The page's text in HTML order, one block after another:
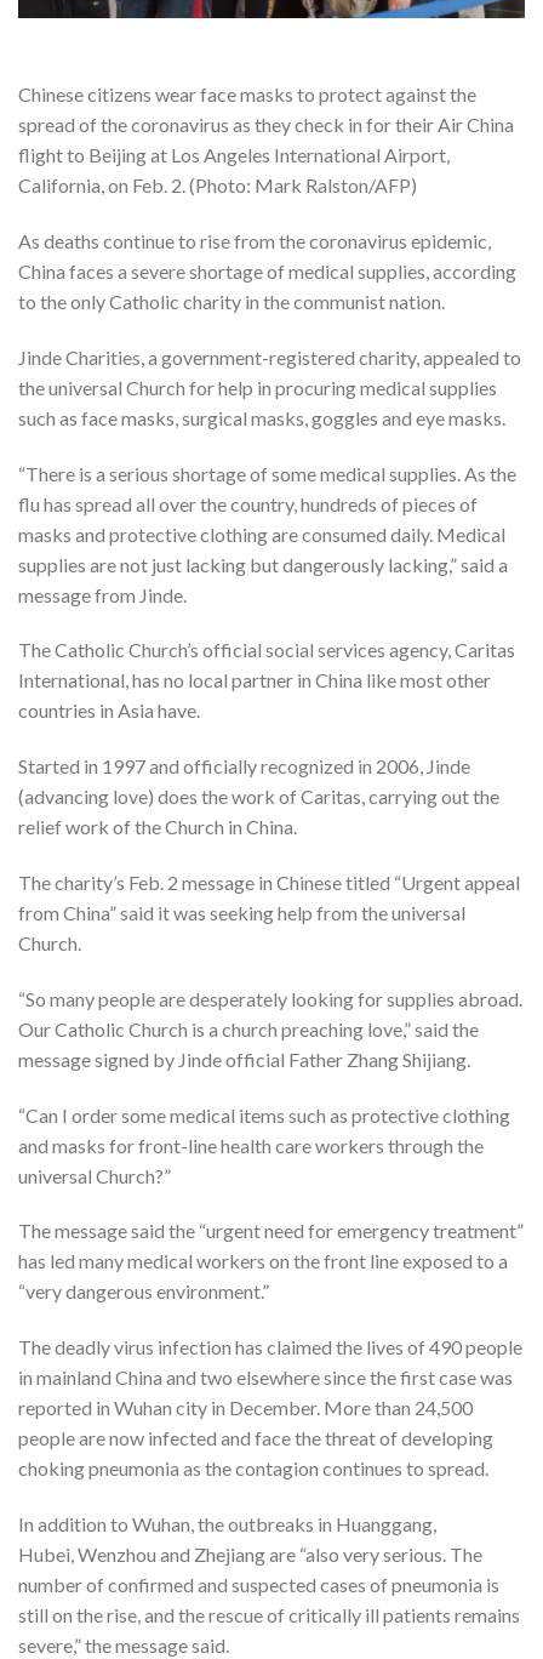
Chinese citizens wear face masks to protect against the
spread of the coronavirus as they check in for their Air China
flight to Beijing at Los Angeles International Airport,
California, on Feb. 2. (Photo: Mark Ralston/AFP)
As deaths continue to rise from the coronavirus epidemic,
China faces a severe shortage of medical supplies, according
to the only Catholic charity in the communist nation.
Jinde Charities, a government-registered charity, appealed to
the universal Church for help in procuring medical supplies
such as face masks, surgical masks, goggles and eye masks.
“There is a serious shortage of some medical supplies. As the
flu has spread all over the country, hundreds of pieces of
masks and protective clothing are consumed daily. Medical
supplies are not just lacking but dangerously lacking,” said a
message from Jinde.
The Catholic Church’s official social services agency, Caritas
International, has no local partner in China like most other
countries in Asia have.
Started in 1997 and officially recognized in 2006, Jinde
(advancing love) does the work of Caritas, carrying out the
relief work of the Church in China.
The charity’s Feb. 2 message in Chinese titled “Urgent appeal
from China” said it was seeking help from the universal
Church.
“So many people are desperately looking for supplies abroad.
Our Catholic Church is a church preaching love,” said the
message signed by Jinde official Father Zhang Shijiang.
“Can I order some medical items such as protective clothing
and masks for front-line health care workers through the
universal Church?”
The message said the “urgent need for emergency treatment”
has led many medical workers on the front line exposed to a
“very dangerous environment.”
The deadly virus infection has claimed the lives of 490 people
in mainland China and two elsewhere since the first case was
reported in Wuhan city in December. More than 24,500
people are now infected and face the threat of developing
choking pneumonia as the contagion continues to spread.
In addition to Wuhan, the outbreaks in Huanggang,
Hubei, Wenzhou and Zhejiang are “also very serious. The
number of confirmed and suspected cases of pneumonia is
still on the rise, and the rescue of critically ill patients remains
severe,” the message said.